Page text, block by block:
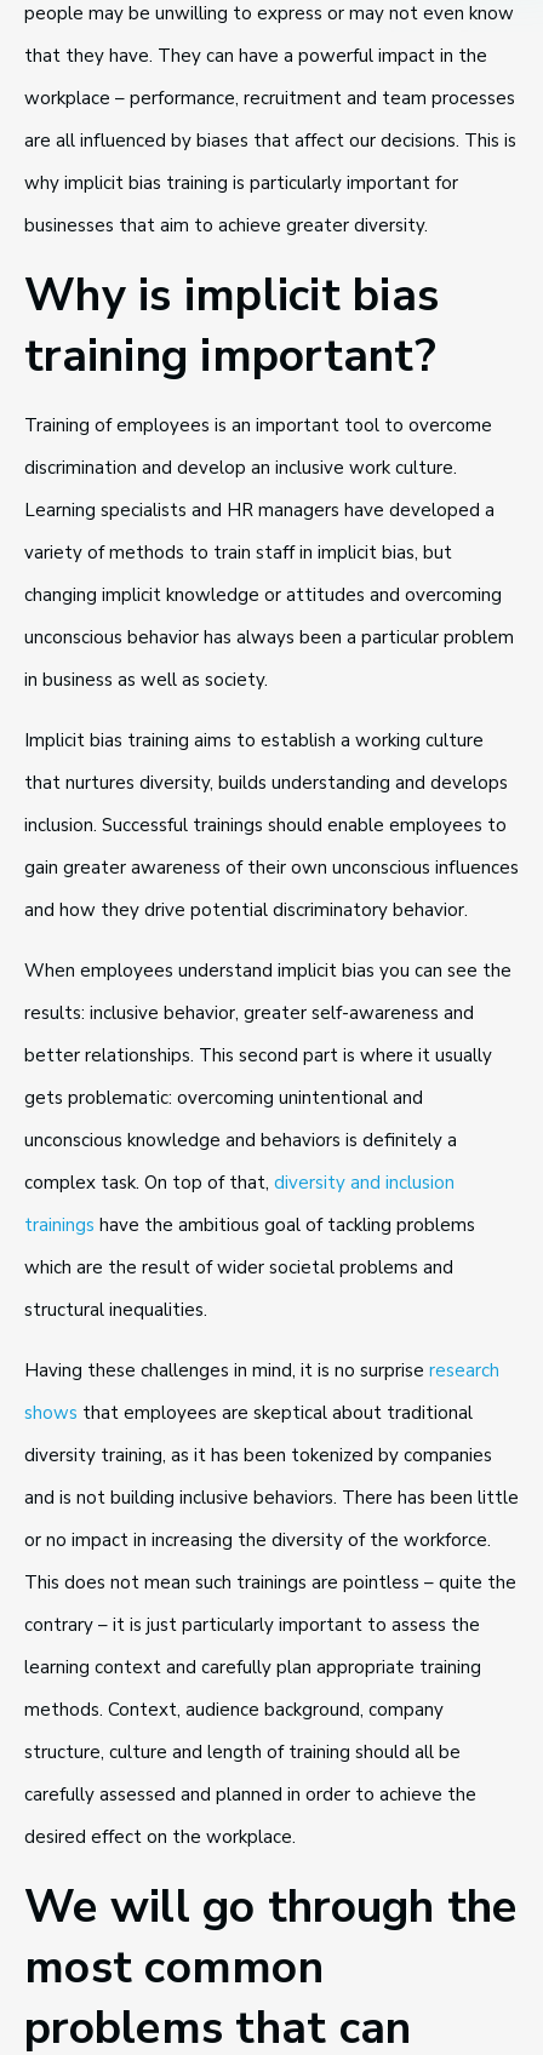
people may be unwilling to express or may not even know
that they have. They can have a powerful impact in the
workplace – performance, recruitment and team processes
are all influenced by biases that affect our decisions. This is
why implicit bias training is particularly important for
businesses that aim to achieve greater diversity.
Why is implicit bias
training important?
Training of employees is an important tool to overcome
discrimination and develop an inclusive work culture.
Learning specialists and HR managers have developed a
variety of methods to train staff in implicit bias, but
changing implicit knowledge or attitudes and overcoming
unconscious behavior has always been a particular problem
in business as well as society.
Implicit bias training aims to establish a working culture
that nurtures diversity, builds understanding and develops
inclusion. Successful trainings should enable employees to
gain greater awareness of their own unconscious influences
and how they drive potential discriminatory behavior.
When employees understand implicit bias you can see the
results: inclusive behavior, greater self-awareness and
better relationships. This second part is where it usually
gets problematic: overcoming unintentional and
unconscious knowledge and behaviors is definitely a
complex task. On top of that, diversity and inclusion
trainings have the ambitious goal of tackling problems
which are the result of wider societal problems and
structural inequalities.
Having these challenges in mind, it is no surprise research
shows that employees are skeptical about traditional
diversity training, as it has been tokenized by companies
and is not building inclusive behaviors. There has been little
or no impact in increasing the diversity of the workforce.
This does not mean such trainings are pointless – quite the
contrary – it is just particularly important to assess the
learning context and carefully plan appropriate training
methods. Context, audience background, company
structure, culture and length of training should all be
carefully assessed and planned in order to achieve the
desired effect on the workplace.
We will go through the
most common
problems that can